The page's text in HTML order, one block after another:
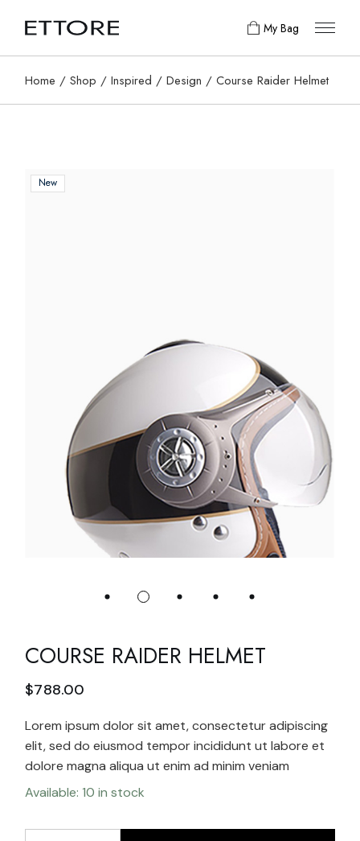
My Bag
Home Shop Inspired Design Course Raider Helmet
New
COURSE RAIDER HELMET
$788.00
Lorem ipsum dolor sit amet, consectetur adipiscing
elit, sed do eiusmod tempor incididunt ut labore et
dolore magna aliqua ut enim ad minim veniam
Available: 10 in stock